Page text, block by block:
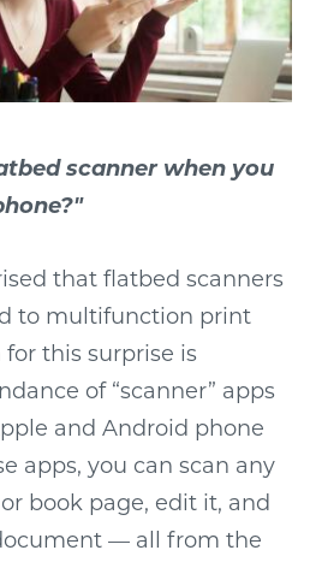
scanner when you
that flatbed scanners
to multifunction print
for this surprise is
of “scanner” apps
and Android phone
apps, you can scan any
book page, edit it, and
— all from the